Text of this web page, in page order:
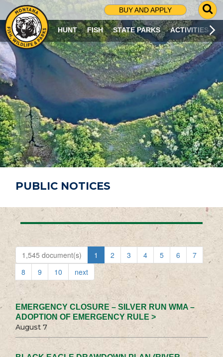
BUY AND APPLY
G
O
T
O
S
R
C
H
P
A
G
E
HUNT FISH STATE PARKS ACTIVITIES
PUBLIC NOTICES
1,545 document(s) 1 2 3 4 5 6
7
8
9 10 next
EMERGENCY CLOSURE – SILVER RUN WMA –
ADOPTION OF EMERGENCY RULE >
August 7